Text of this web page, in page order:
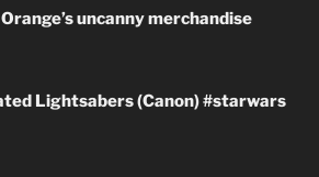
uncanny merchandise
Lightsabers (Canon) #starwars